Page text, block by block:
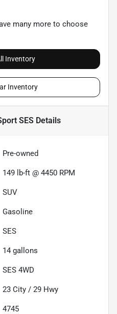
many more to choose
Inventory
Inventory
SES Details
Pre-owned
149 lb-ft @ 4450 RPM
SUV
Gasoline
SES
14 gallons
SES 4WD
23 City / 29 Hwy
4745